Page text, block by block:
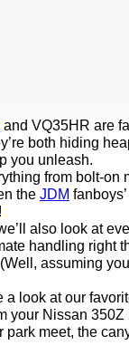
and VQ35HR are
both hiding
you unleash.
from bolt-on
the JDM
!
also look at
handling right
assuming
a look at our
your Nissan
park meet, the